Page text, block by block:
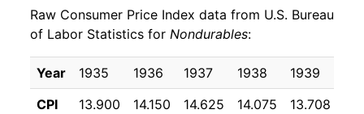
1983 $36.95 1.94%
1984 $37.96 2.72%
1985 $38.84 2.32%
Raw Consumer Price Index data from U.S. Bureau
of Labor Statistics for Nondurables:
Year 1935 1936 1937 1938 1939
CPI
13.900 14.150 14.625 14.075 13.708